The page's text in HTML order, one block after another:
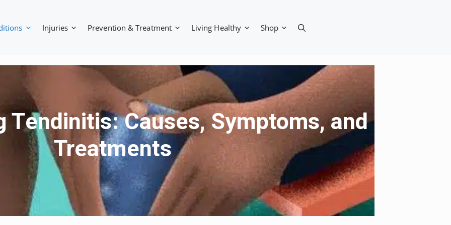
Injuries Prevention & Treatment Living Healthy Shop
Tendinitis: Causes, Symptoms, and
Treatments